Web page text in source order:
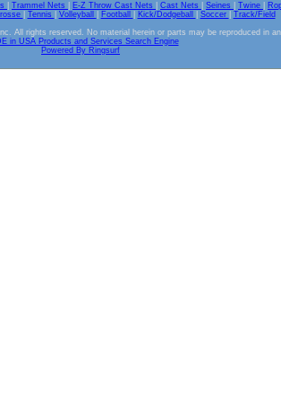
Trammel Nets E-Z Throw Cast Nets Cast Nets Seines Twine
Tennis Volleyball Football Kick/Dodgeball Soccer
Track/Field
All rights reserved. No material herein or parts may be reproduced in
in USA Products and Services Search Engine
Powered By Ringsurf